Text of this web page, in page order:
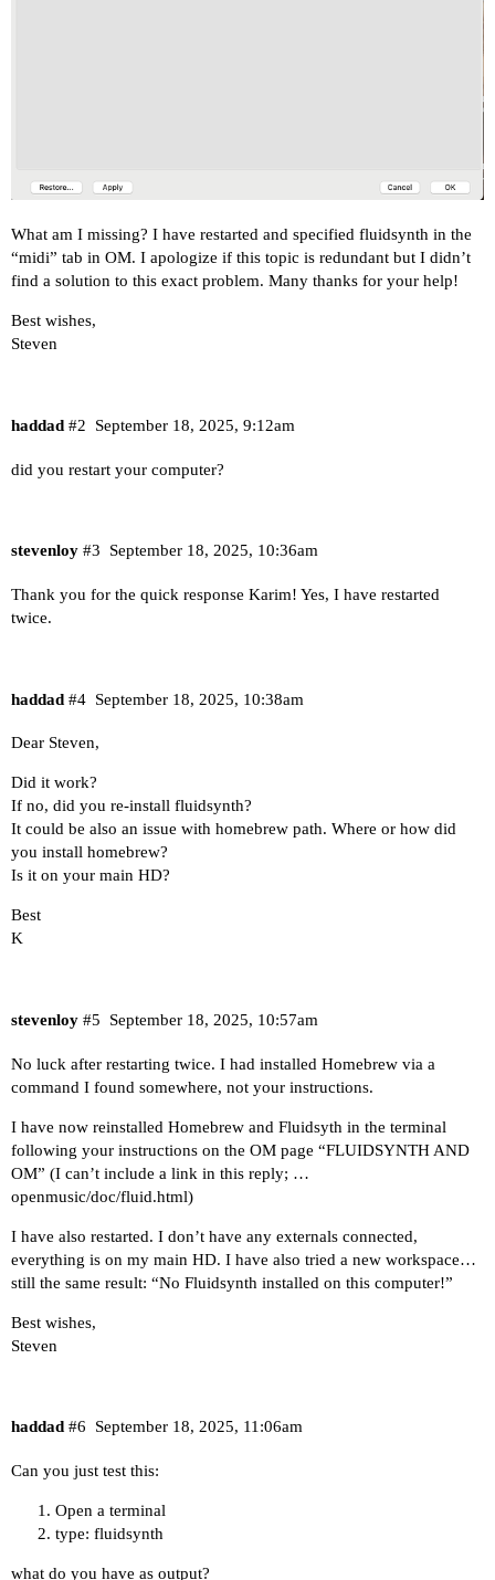
What am I missing? I have restarted and specified fluidsynth in the
“midi” tab in OM. I apologize if this topic is redundant but I didn’t
find a solution to this exact problem. Many thanks for your help!
Best wishes,
Steven
haddad September 18, 2025, 9:12am
#2
did you restart your computer?
stevenloy September 18, 2025, 10:36am
#3
Thank you for the quick response Karim! Yes, I have restarted
twice.
haddad September 18, 2025, 10:38am
#4
Dear Steven,
Did it work?
If no, did you re-install fluidsynth?
It could be also an issue with homebrew path. Where or how did
you install homebrew?
Is it on your main HD?
Best
K
stevenloy September 18, 2025, 10:57am
#5
No luck after restarting twice. I had installed Homebrew via a
command I found somewhere, not your instructions.
I have now reinstalled Homebrew and Fluidsyth in the terminal
following your instructions on the OM page “FLUIDSYNTH AND
OM” (I can’t include a link in this reply; …
openmusic/doc/fluid.html)
I have also restarted. I don’t have any externals connected,
everything is on my main HD. I have also tried a new workspace…
still the same result: “No Fluidsynth installed on this computer!”
Best wishes,
Steven
haddad September 18, 2025, 11:06am
#6
Can you just test this:
Open a terminal
type: fluidsynth
what do you have as output?